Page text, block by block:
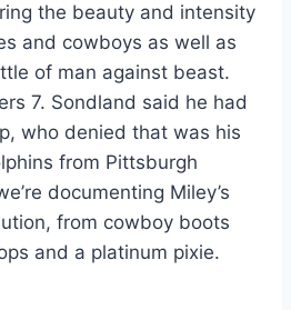
the beauty and intensity
and cowboys as well as
of man against beast.
7. Sondland said he had
who denied that was his
from Pittsburgh
documenting Miley’s
from cowboy boots
and a platinum pixie.